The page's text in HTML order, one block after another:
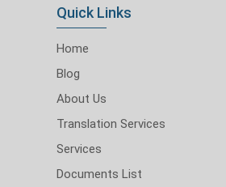
Quick Links
Home
Blog
About Us
Translation Services
Services
Documents List